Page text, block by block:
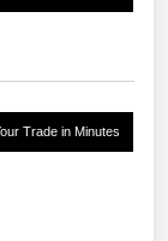
Trade in Minutes